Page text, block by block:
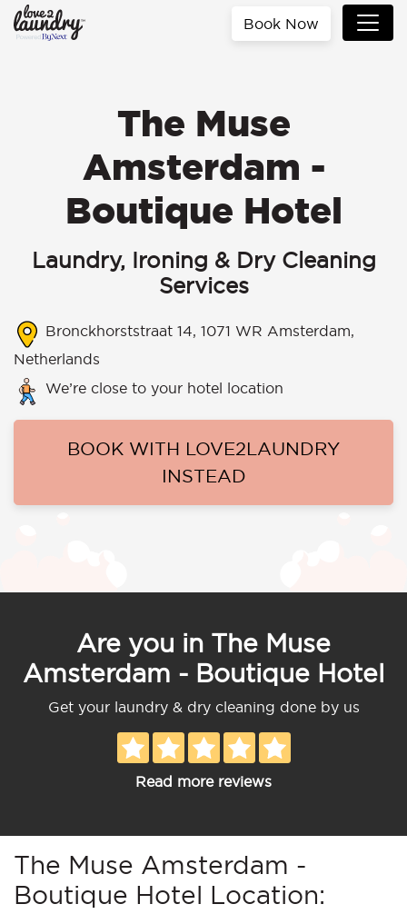
Book Now
The Muse
Amsterdam -
Boutique Hotel
Laundry, Ironing & Dry Cleaning
Services
Bronckhorststraat 14, 1071 WR Amsterdam,
Netherlands
We’re close to your hotel location
BOOK WITH LOVE2LAUNDRY
INSTEAD
Are you in The Muse
Amsterdam - Boutique Hotel
Get your laundry & dry cleaning done by us
Read more reviews
The Muse Amsterdam -
Boutique Hotel Location: